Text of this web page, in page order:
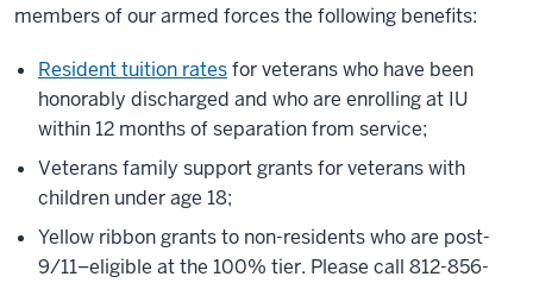
members of our armed forces the following benefits:
Resident tuition ratesfor veterans who have been
honorably discharged and who are enrolling at IU
within 12 months of separation from service;
Veterans family support grants for veterans with
children under age 18;
Yellow ribbon grants to non-residents who are post-
9/11–eligible at the 100% tier. Please call 812-856-